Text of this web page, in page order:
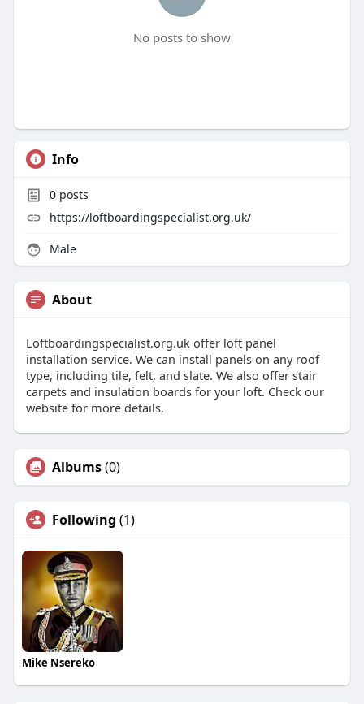
No posts to show
Info
0posts
https://loftboardingspecialist.org.uk/
Male
About
Loftboardingspecialist.org.uk offer loft panel
installation service. We can install panels on any roof
type, including tile, felt, and slate. We also offer stair
carpets and insulation boards for your loft. Check our
website for more details.
Albums(0)
Following (1)
Mike Nsereko